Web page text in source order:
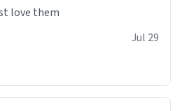
love them
Jul 29